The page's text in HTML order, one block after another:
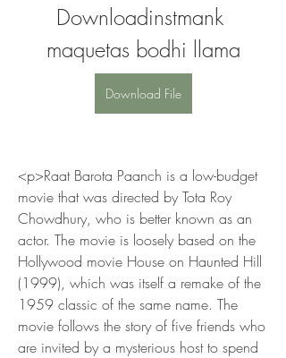
Downloadinstmank
maquetas bodhi llama
Download File
<p>Raat Barota Paanch is a low-budget
movie that was directed by Tota Roy
Chowdhury, who is better known as an
actor. The movie is loosely based on the
Hollywood movie House on Haunted Hill
(1999), which was itself a remake of the
1959 classic of the same name. The
movie follows the story of five friends who
are invited by a mysterious host to spend